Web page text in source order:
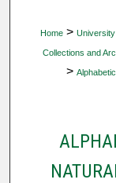
Home >
Collections and
>